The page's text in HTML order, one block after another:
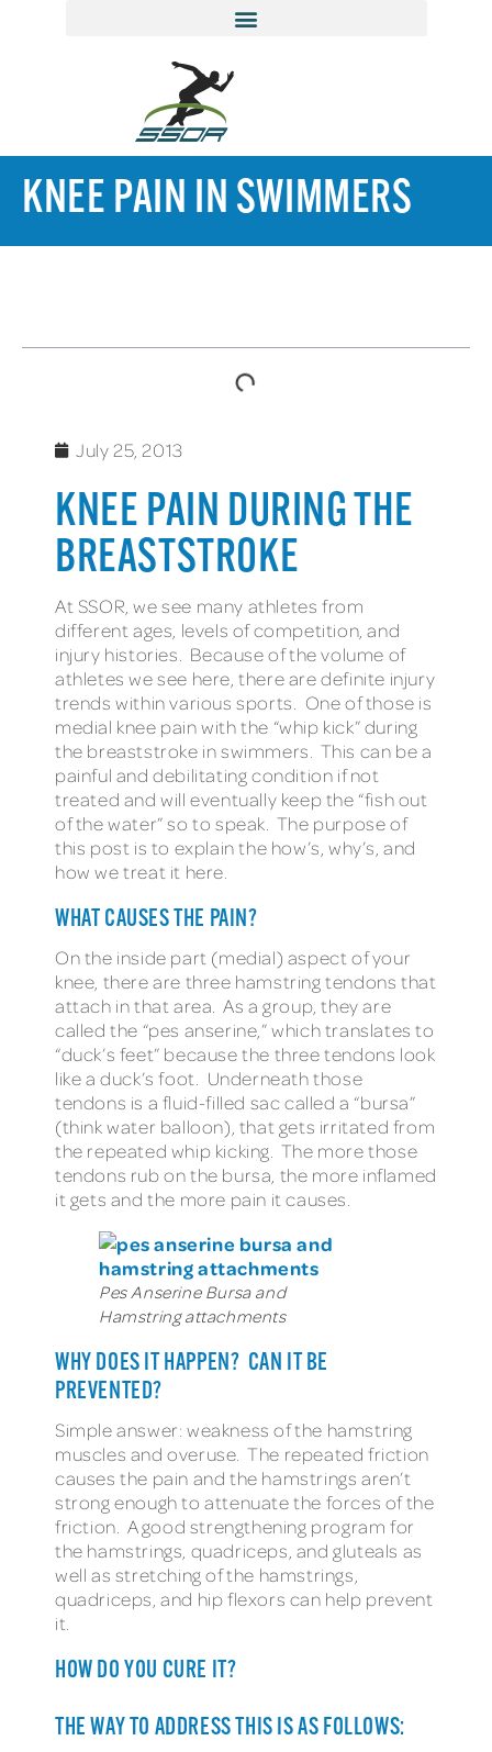
KNEE PAIN IN SWIMMERS
July 25, 2013
KNEE PAIN DURING THE
BREASTSTROKE
At SSOR, we see many athletes from
different ages, levels of competition, and
injury histories. Because of the volume of
athletes we see here, there are definite injury
trends within various sports. One of those is
medial knee pain with the “whip kick” during
the breaststroke in swimmers. This can be a
painful and debilitating condition if not
treated and will eventually keep the “fish out
of the water” so to speak. The purpose of
this post is to explain the how’s, why’s, and
how we treat it here.
WHAT CAUSES THE PAIN?
On the inside part (medial) aspect of your
knee, there are three hamstring tendons that
attach in that area. As a group, they are
called the “pes anserine,” which translates to
“duck’s feet” because the three tendons look
like a duck’s foot. Underneath those
tendons is a fluid-filled sac called a “bursa”
(think water balloon), that gets irritated from
the repeated whip kicking. The more those
tendons rub on the bursa, the more inflamed
it gets and the more pain it causes.
Pes Anserine Bursa and
Hamstring attachments
WHY DOES IT HAPPEN? CAN IT BE
PREVENTED?
Simple answer: weakness of the hamstring
muscles and overuse. The repeated friction
causes the pain and the hamstrings aren’t
strong enough to attenuate the forces of the
friction. A good strengthening program for
the hamstrings, quadriceps, and gluteals as
well as stretching of the hamstrings,
quadriceps, and hip flexors can help prevent
it.
HOW DO YOU CURE IT?
THE WAY TO ADDRESS THIS IS AS FOLLOWS: